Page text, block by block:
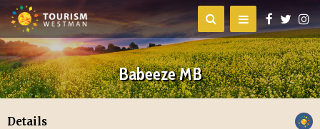
Babeeze MB
Details